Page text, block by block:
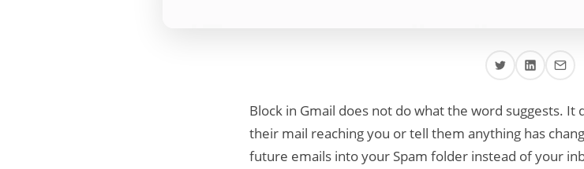
Block in Gmail does not do what the word suggests.
their mail reaching you or tell them anything has
future emails into your Spam folder instead of your